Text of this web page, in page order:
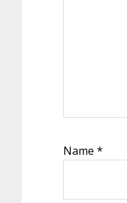
Name *